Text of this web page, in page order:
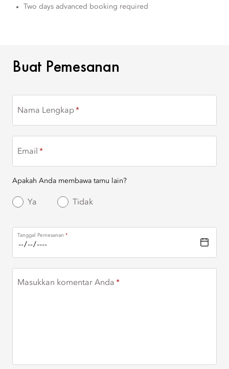
Two days advanced booking required
BUAT PEMESANAN
Buat Pemesanan
Nama Lengkap
Email
Apakah Anda membawa tamu lain?
Ya Tidak
Tanggal Pemesanan
Masukkan komentar Anda